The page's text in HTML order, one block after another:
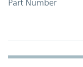
Part Number